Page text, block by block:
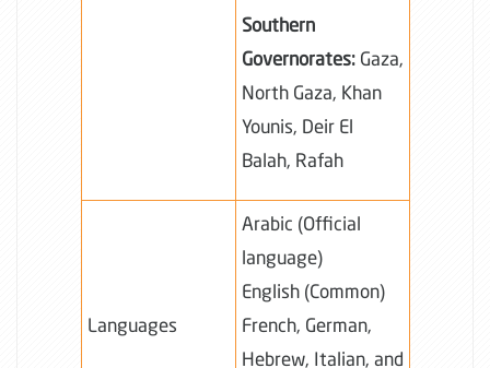
Southern
Governorates:Gaza,
North Gaza, Khan
Younis, Deir El
Balah, Rafah
Languages
Arabic (Official
language)
English (Common)
French, German,
Hebrew, Italian, and